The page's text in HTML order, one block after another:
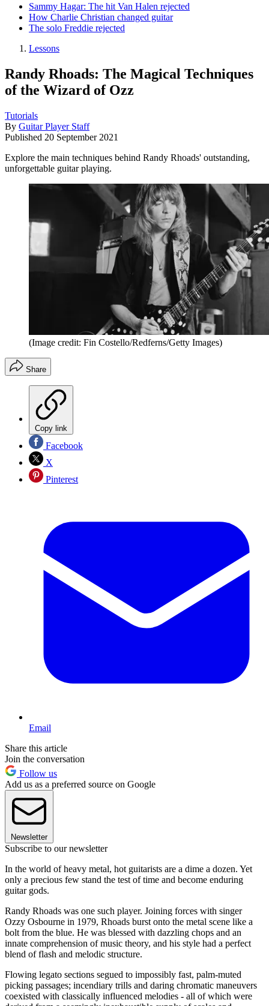
Sammy Hagar: The hit Van Halen rejected
How Charlie Christian changed guitar
The solo Freddie rejected
Lessons
Randy Rhoads: The Magical Techniques
of the Wizard of Ozz
Tutorials
By Guitar Player Staff
Published 20 September 2021
Explore the main techniques behind Randy Rhoads' outstanding,
unforgettable guitar playing.
(Image credit: Fin Costello/Redferns/Getty Images)
Share
Copy link
Facebook
X
Pinterest
Email
Share this article
Join the conversation
Follow us
Add us as a preferred source on Google
Newsletter
Subscribe to our newsletter
In the world of heavy metal, hot guitarists are a dime a dozen. Yet
only a precious few stand the test of time and become enduring
guitar gods.
Randy Rhoads was one such player. Joining forces with singer
Ozzy Osbourne in 1979, Rhoads burst onto the metal scene like a
bolt from the blue. He was blessed with dazzling chops and an
innate comprehension of music theory, and his style had a perfect
blend of flash and melodic structure.
Flowing legato sections segued to impossibly fast, palm-muted
picking passages; incendiary trills and daring chromatic maneuvers
coexisted with classically influenced melodies - all of which were